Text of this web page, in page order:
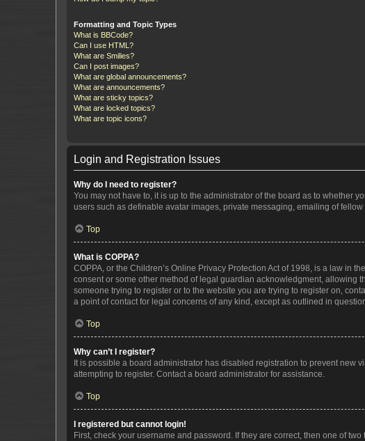
Formatting and Topic Types
What is BBCode?
Can I use HTML?
What are Smilies?
Can I post images?
What are global announcements?
What are announcements?
What are sticky topics?
What are locked topics?
What are topic icons?
Login and Registration Issues
Why do I need to register?
You may not have to, it is up to the administrator of the board as to whether
users such as definable avatar images, private messaging, emailing of
Top
What is COPPA?
COPPA, or the Children’s Online Privacy Protection Act of 1998, is a law in
consent or some other method of legal guardian acknowledgment, allowing
someone trying to register or to the website you are trying to register on,
a point of contact for legal concerns of any kind, except as outlined in
Top
Why can’t I register?
It is possible a board administrator has disabled registration to prevent new
attempting to register. Contact a board administrator for assistance.
Top
I registered but cannot login!
First, check your username and password. If they are correct, then one of